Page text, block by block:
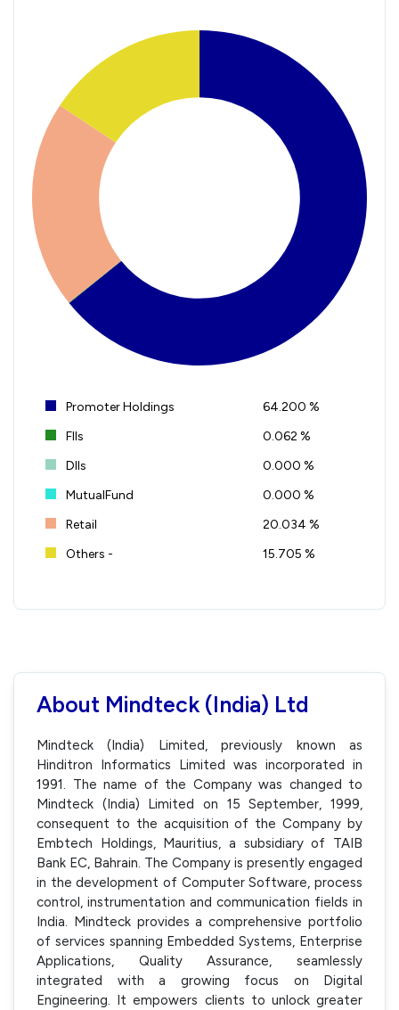
Promoter Holdings
64.200 %
FIIs
0.062 %
DIIs
0.000 %
MutualFund
0.000 %
Retail
20.034 %
Others -
15.705 %
About Mindteck (India) Ltd
Mindteck (India) Limited, previously known as
Hinditron Informatics Limited was incorporated in
1991. The name of the Company was changed to
Mindteck (India) Limited on 15 September, 1999,
consequent to the acquisition of the Company by
Embtech Holdings, Mauritius, a subsidiary of TAIB
Bank EC, Bahrain. The Company is presently engaged
in the development of Computer Software, process
control, instrumentation and communication fields in
India. Mindteck provides a comprehensive portfolio
of services spanning Embedded Systems, Enterprise
Applications, Quality Assurance, seamlessly
integrated with a growing focus on Digital
Engineering. It empowers clients to unlock greater